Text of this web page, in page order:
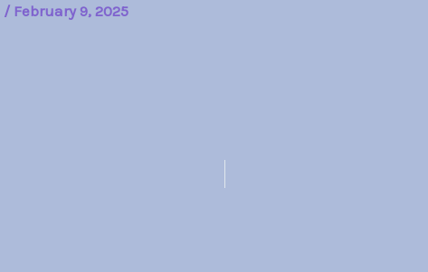
/ February 9, 2025